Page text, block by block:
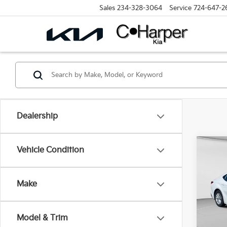
Sales 234-328-3064 Service 724-647-
Dealership
Vehicle Condition
Make
Model & Trim
C.
Retail
Doc